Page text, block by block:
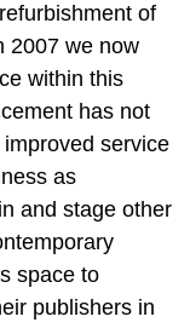
of
2007 we now
within this
has not
service
as
and stage other
space to
publishers in